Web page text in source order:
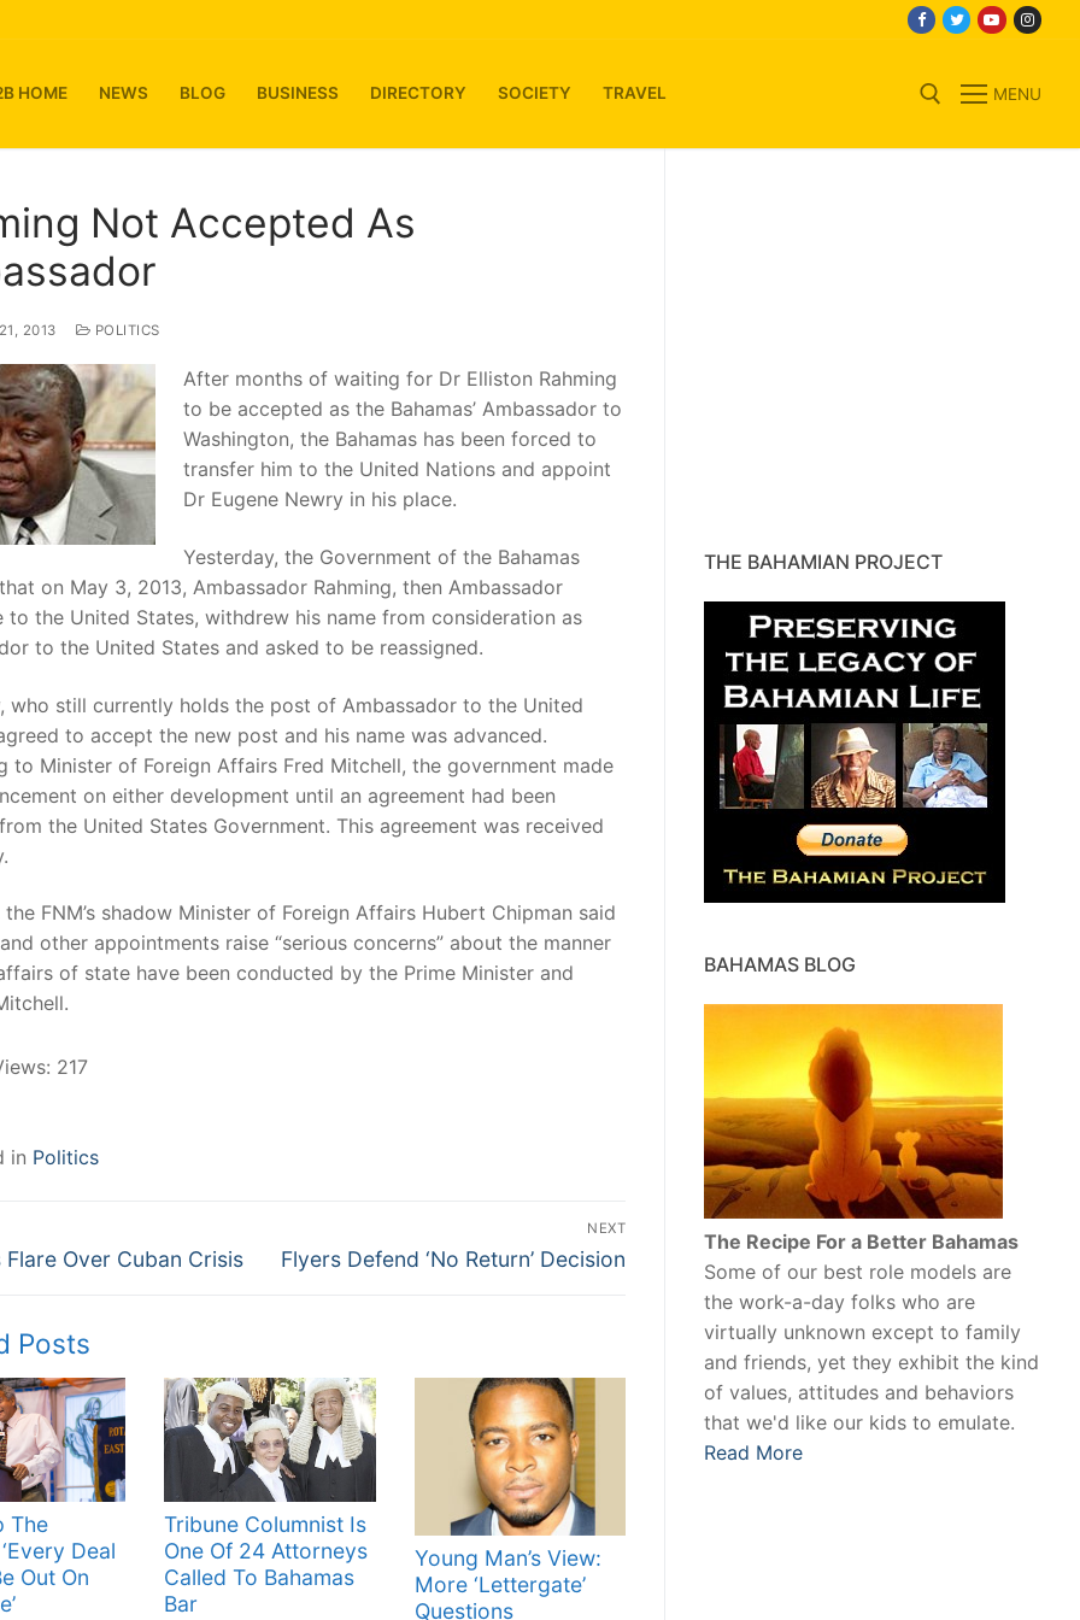
HOME NEWS BLOG BUSINESS DIRECTORY SOCIETY TRAVEL MENU
Not Accepted As
2013 POLITICS
After months of waiting for Dr Elliston Rahming
to be accepted as the Bahamas’ Ambassador to
Washington, the Bahamas has been forced to
transfer him to the United Nations and appoint
Dr Eugene Newry in his place.
Yesterday, the Government of the Bahamas
on May 3, 2013, Ambassador Rahming, then Ambassador
to the United States, withdrew his name from consideration as
to the United States and asked to be reassigned.
who still currently holds the post of Ambassador to the United
to accept the new post and his name was advanced.
to Minister of Foreign Affairs Fred Mitchell, the government made
on either development until an agreement had been
the United States Government. This agreement was received
the FNM’s shadow Minister of Foreign Affairs Hubert Chipman said
other appointments raise “serious concerns” about the manner
of state have been conducted by the Prime Minister and
217
in Politics
Flare Over Cuban Crisis
NEXT
Next
Flyers Defend ‘No Return’ Decision
Posts
The
Deal
Out On
Tribune Columnist Is
One Of 24 Attorneys
Called To Bahamas
Bar
Young Man’s View:
More ‘Lettergate’
Questions
THE BAHAMIAN PROJECT
BAHAMAS BLOG
The Recipe For a Better Bahamas
Some of our best role models are
the work-a-day folks who are
virtually unknown except to family
and friends, yet they exhibit the kind
of values, attitudes and behaviors
that we'd like our kids to emulate.
Read More